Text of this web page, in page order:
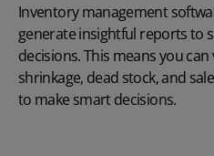
Inventory management
generate insightful reports to
decisions. This means you
shrinkage, dead stock, and
to make smart decisions.